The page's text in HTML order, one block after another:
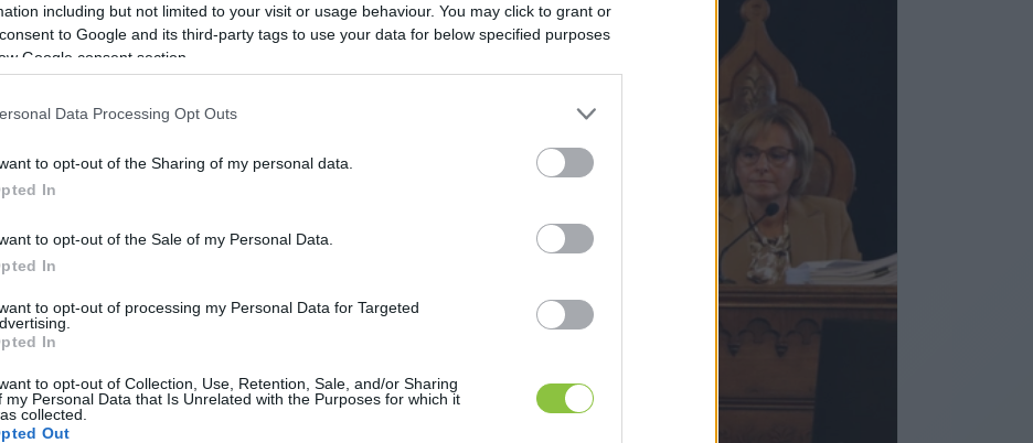
including but not limited to your visit or usage behaviour. You may click to grant or
to Google and its third-party tags to use your data for below specified purposes
Google consent section.
Data Processing Opt Outs
to opt-out of the Sharing of my personal data.
In
to opt-out of the Sale of my Personal Data.
In
to opt-out of processing my Personal Data for Targeted
In
to opt-out of Collection, Use, Retention, Sale, and/or Sharing
my Personal Data that Is Unrelated with the Purposes for which it
collected.
Out